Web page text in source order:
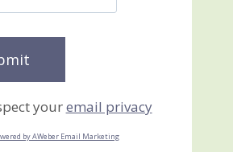
youremail privacy
by AWeber Email Marketing